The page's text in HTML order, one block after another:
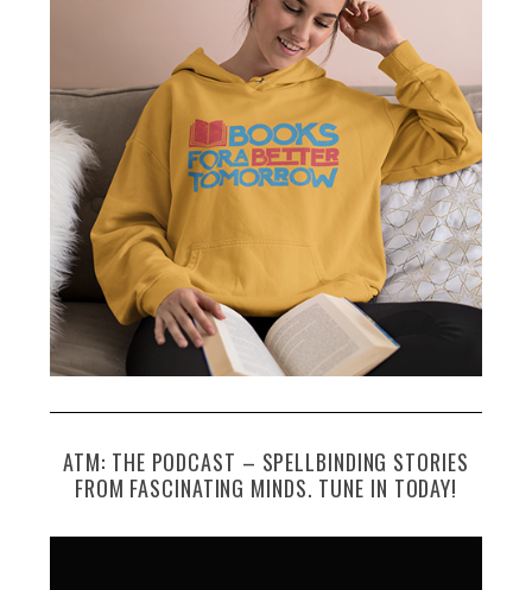
ATM: THE PODCAST – SPELLBINDING STORIES
FROM FASCINATING MINDS. TUNE IN TODAY!